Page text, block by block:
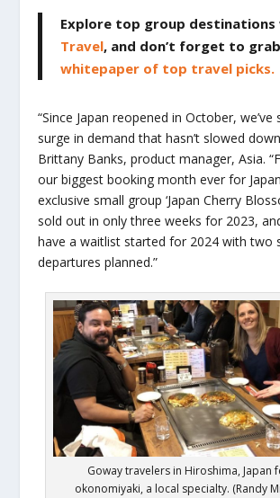
Explore top group
Travel, and don’t forget to
whitepaper of top travel picks.
“Since Japan reopened in October, we’ve
surge in demand that hasn’t slowed
Brittany Banks, product manager, Asia.
our biggest booking monthever for
exclusive small group ‘Japan Cherry
sold out in only three weeks for 2023,
have a waitlist started for 2024 with two
departures planned.”
Goway travelers in Hiroshima, Japan
okonomiyaki, a local specialty. (Randy